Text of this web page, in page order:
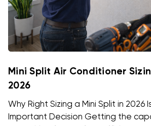
Mini Split Air Conditioner
2026
Why Right Sizing a Mini Split in 2026
Important Decision Getting the